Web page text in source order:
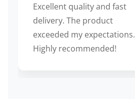
Excellent quality and fast
delivery. The product
exceeded my expectations.
Highly recommended!